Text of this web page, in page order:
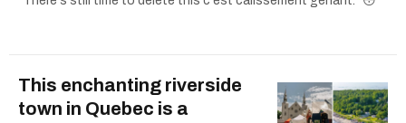
This enchanting riverside
town in Quebec is a